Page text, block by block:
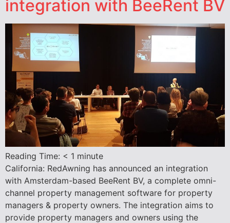
integration with BeeRent BV
Reading Time: < 1 minute
California: RedAwning has announced an integration
with Amsterdam-based BeeRent BV, a complete omni-
channel property management software for property
managers & property owners. The integration aims to
provide property managers and owners using the